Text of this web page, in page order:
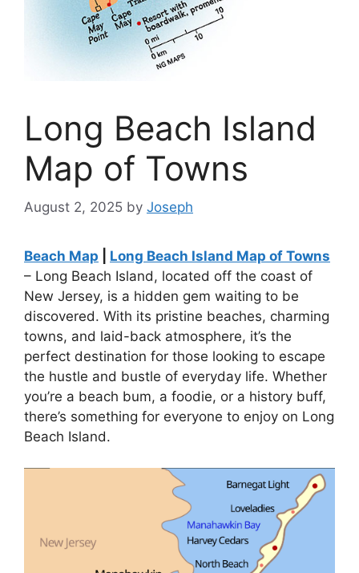
Long Beach Island
Map of Towns
August 2, 2025 by Joseph
Beach Map
Long Beach Island Map of Towns
– Long Beach Island, located off the coast of
New Jersey, is a hidden gem waiting to be
discovered. With its pristine beaches, charming
towns, and laid-back atmosphere, it’s the
perfect destination for those looking to escape
the hustle and bustle of everyday life. Whether
you’re a beach bum, a foodie, or a history buff,
there’s something for everyone to enjoy on Long
Beach Island.